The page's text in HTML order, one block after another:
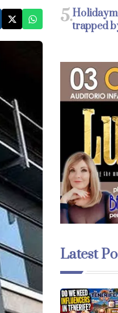
5.trapped
Latest